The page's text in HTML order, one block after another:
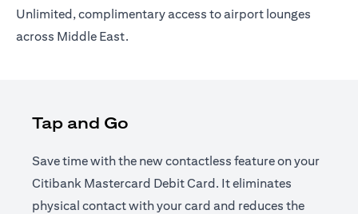
Unlimited, complimentary access to airport lounges
across Middle East.
Tap and Go
Save time with the new contactless feature on your
Citibank Mastercard Debit Card. It eliminates
physical contact with your card and reduces the